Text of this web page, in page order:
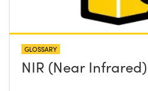
GLOSSARY
NIR (Near Infrared)